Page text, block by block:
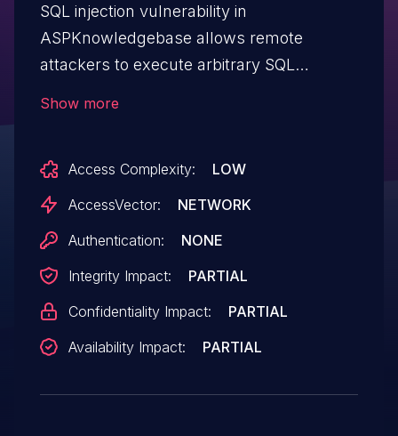
SQL injection vulnerability in
ASPKnowledgebase allows remote
attackers to execute arbitrary SQL
Show more
Access Complexity:
LOW
AccessVector:
NETWORK
Authentication:
NONE
Integrity Impact:
PARTIAL
Confidentiality Impact:
PARTIAL
Availability Impact:
PARTIAL